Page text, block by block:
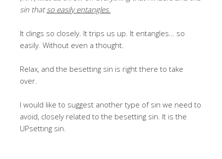
sin that so easily entangles.
It clings so closely. It trips us up. It entangles… so
easily. Without even a thought.
Relax, and the besetting sin is right there to take
over.
I would like to suggest another type of sin we need to
avoid, closely related to the besetting sin. It is the
UPsetting sin.